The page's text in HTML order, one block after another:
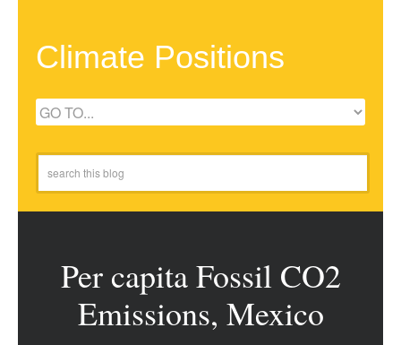
Climate Positions
Per capita Fossil CO2
Emissions, Mexico